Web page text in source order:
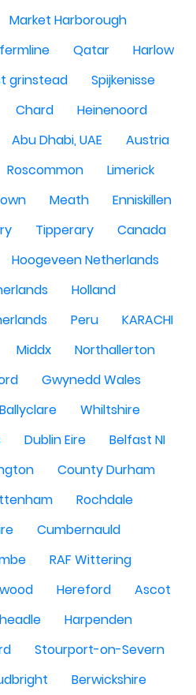
Market Harborough
Qatar
Harlow
grinstead
Spijkenisse
Chard
Heinenoord
Abu Dhabi, UAE
Austria
Roscommon
Limerick
Meath
Enniskillen
Tipperary
Canada
Hoogeveen Netherlands
Holland
Peru
KARACHI
Middx
Northallerton
Gwynedd Wales
Ballyclare
Whiltshire
Dublin Eire
Belfast NI
County Durham
Rochdale
Cumbernauld
RAF Wittering
Hereford
Ascot
Harpenden
Stourport-on-Severn
Berwickshire